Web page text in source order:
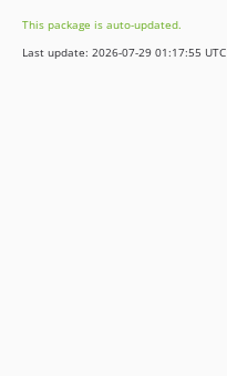
This package is auto-updated.
Last update: 2026-07-29 01:17:55 UTC